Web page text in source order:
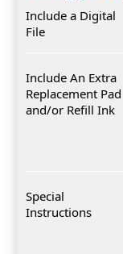
Include a Digital
File
Include An Extra
Replacement Pad
and/or Refill Ink
Special
Instructions